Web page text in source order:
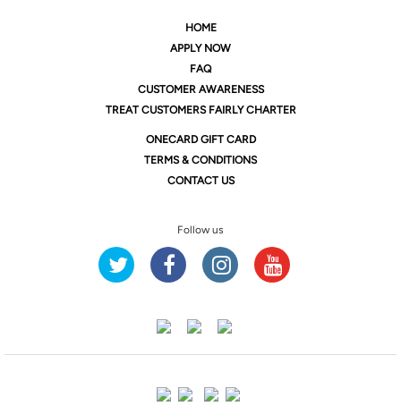
HOME
APPLY NOW
FAQ
CUSTOMER AWARENESS
TREAT CUSTOMERS FAIRLY CHARTER
ONECARD GIFT CARD
TERMS & CONDITIONS
CONTACT US
Follow us